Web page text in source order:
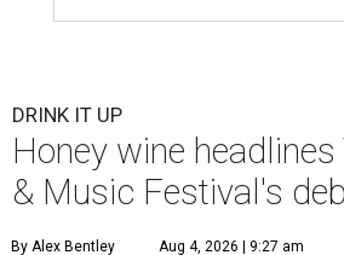
DRINK IT UP
Honey wine
& Music Festival's
By Alex Bentley Aug 4, 2026 | 9:27 am